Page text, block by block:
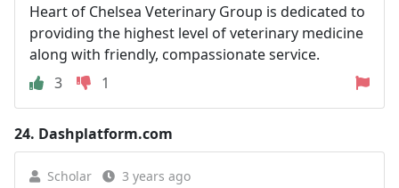
Heart of Chelsea Veterinary Group is dedicated to
providing the highest level of veterinary medicine
along with friendly, compassionate service.
3
1
24. Dashplatform.com
Scholar 3 years ago